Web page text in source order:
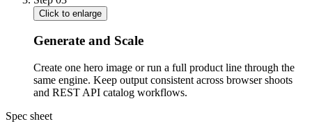
Click to enlarge
Generate and Scale
Create one hero image or run a full product line through the
same engine. Keep output consistent across browser shoots
and REST API catalog workflows.
Spec sheet